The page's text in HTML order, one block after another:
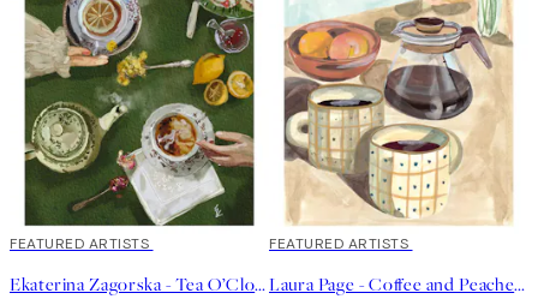
40%*
FEATURED ARTISTS
Ekaterina Zagorska - Tea O’Clock Print
40%*
FEATURED ARTISTS
Laura Page - Coffee and Peaches Print